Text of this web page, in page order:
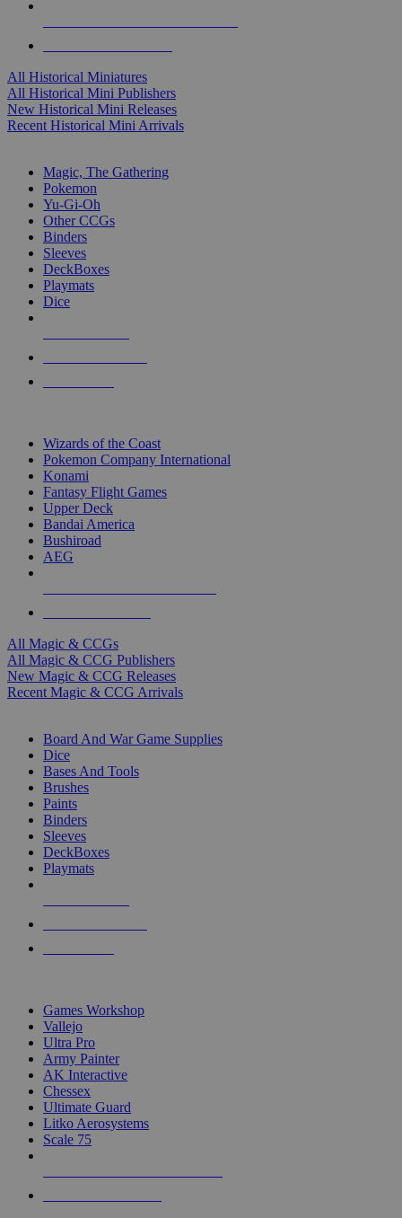
All Historical Miniatures
All Historical Mini Publishers
New Historical Mini Releases
Recent Historical Mini Arrivals
Magic, The Gathering
Pokemon
Yu-Gi-Oh
Other CCGs
Binders
Sleeves
DeckBoxes
Playmats
Dice
Wizards of the Coast
Pokemon Company International
Konami
Fantasy Flight Games
Upper Deck
Bandai America
Bushiroad
AEG
All Magic & CCGs
All Magic & CCG Publishers
New Magic & CCG Releases
Recent Magic & CCG Arrivals
Board And War Game Supplies
Dice
Bases And Tools
Brushes
Paints
Binders
Sleeves
DeckBoxes
Playmats
Games Workshop
Vallejo
Ultra Pro
Army Painter
AK Interactive
Chessex
Ultimate Guard
Litko Aerosystems
Scale 75